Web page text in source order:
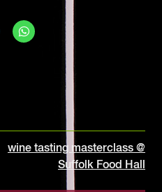
wine tasting masterclass @
Suffolk Food Hall